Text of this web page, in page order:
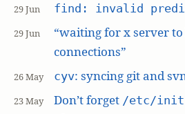
29 Jun find: invalid
29 Jun
“waiting for x server to
connections”
26 May cyv: syncing git and
23 May Don’t forget /etc/